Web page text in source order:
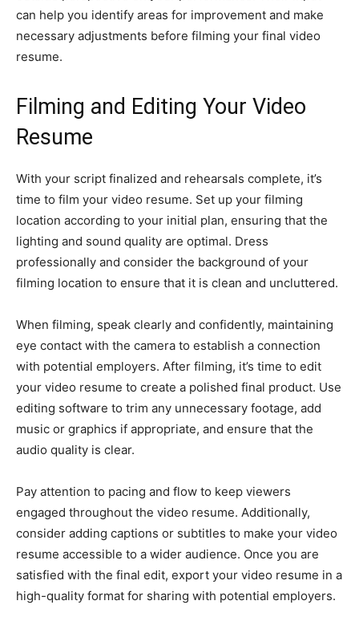
can help you identify areas for improvement and make
necessary adjustments before filming your final video
resume.
Filming and Editing Your Video
Resume
With your script finalized and rehearsals complete, it’s
time to film your video resume. Set up your filming
location according to your initial plan, ensuring that the
lighting and sound quality are optimal. Dress
professionally and consider the background of your
filming location to ensure that it is clean and uncluttered.
When filming, speak clearly and confidently, maintaining
eye contact with the camera to establish a connection
with potential employers. After filming, it’s time to edit
your video resume to create a polished final product. Use
editing software to trim any unnecessary footage, add
music or graphics if appropriate, and ensure that the
audio quality is clear.
Pay attention to pacing and flow to keep viewers
engaged throughout the video resume. Additionally,
consider adding captions or subtitles to make your video
resume accessible to a wider audience. Once you are
satisfied with the final edit, export your video resume in a
high-quality format for sharing with potential employers.